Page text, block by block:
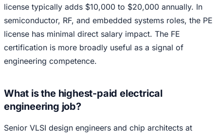
license typically adds $10,000 to $20,000 annually. In
semiconductor, RF, and embedded systems roles, the PE
license has minimal direct salary impact. The FE
certification is more broadly useful as a signal of
engineering competence.
What is the highest-paid electrical
engineering job?
Senior VLSI design engineers and chip architects at